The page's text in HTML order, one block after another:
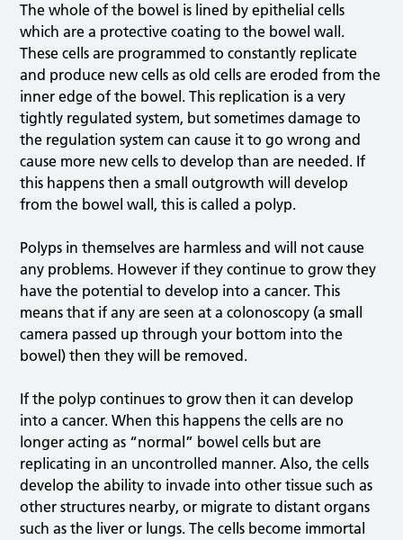
The whole of the bowel is lined by epithelial cells
which are a protective coating to the bowel wall.
These cells are programmed to constantly replicate
and produce new cells as old cells are eroded from the
inner edge of the bowel. This replication is a very
tightly regulated system, but sometimes damage to
the regulation system can cause it to go wrong and
cause more new cells to develop than are needed. If
this happens then a small outgrowth will develop
from the bowel wall, this is called a polyp.
Polyps in themselves are harmless and will not cause
any problems. However if they continue to grow they
have the potential to develop into a cancer. This
means that if any are seen at a colonoscopy (a small
camera passed up through your bottom into the
bowel) then they will be removed.
If the polyp continues to grow then it can develop
into a cancer. When this happens the cells are no
longer acting as “normal” bowel cells but are
replicating in an uncontrolled manner. Also, the cells
develop the ability to invade into other tissue such as
other structures nearby, or migrate to distant organs
such as the liver or lungs. The cells become immortal